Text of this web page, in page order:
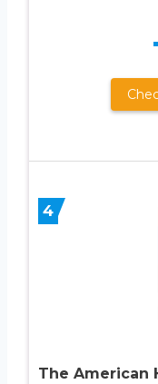
4
The American